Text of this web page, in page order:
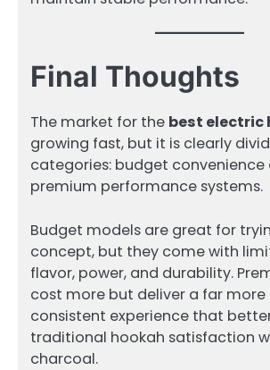
Final Thoughts
The market for the best electric
growing fast, but it is clearly
categories: budget convenience
premium performance systems.
Budget models are great for
concept, but they come with
flavor, power, and durability.
cost more but deliver a far more
consistent experience that
traditional hookah satisfaction
charcoal.